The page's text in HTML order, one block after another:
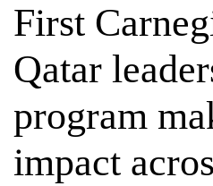
First
Qatar
program
impact